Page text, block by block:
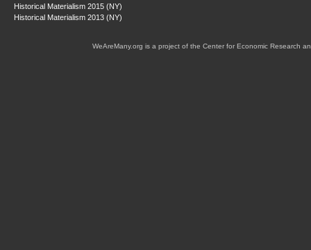
Historical Materialism 2015 (NY)
Historical Materialism 2013 (NY)
WeAreMany.org is a project of the Center for Economic Research